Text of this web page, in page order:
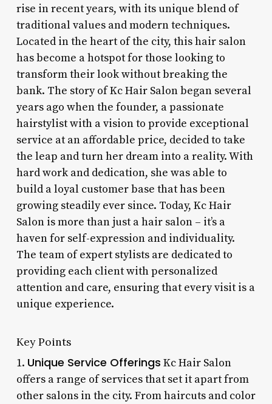
rise in recent years, with its unique blend of
traditional values and modern techniques.
Located in the heart of the city, this hair salon
has become a hotspot for those looking to
transform their look without breaking the
bank. The story of Kc Hair Salon began several
years ago when the founder, a passionate
hairstylist with a vision to provide exceptional
service at an affordable price, decided to take
the leap and turn her dream into a reality. With
hard work and dedication, she was able to
build a loyal customer base that has been
growing steadily ever since. Today, Kc Hair
Salon is more than just a hair salon – it’s a
haven for self-expression and individuality.
The team of expert stylists are dedicated to
providing each client with personalized
attention and care, ensuring that every visit is a
unique experience.
Key Points
1. Unique Service Offerings Kc Hair Salon
offers a range of services that set it apart from
other salons in the city. From haircuts and color